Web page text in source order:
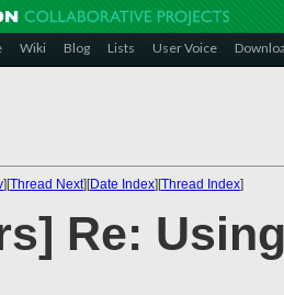
Wiki Blog Lists User Voice
][Thread Next][Date Index][Thread Index]
Re: